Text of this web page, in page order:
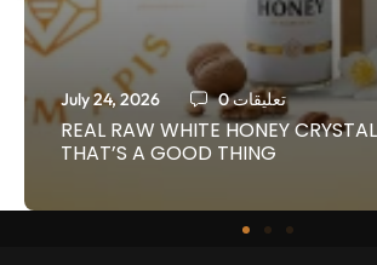
July 24, 2026 0 تعليقات
REAL RAW WHITE HONEY
THAT’S A GOOD THING